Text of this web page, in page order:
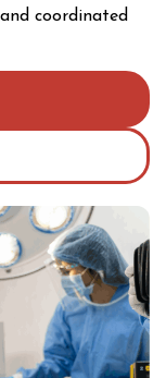
coordinated